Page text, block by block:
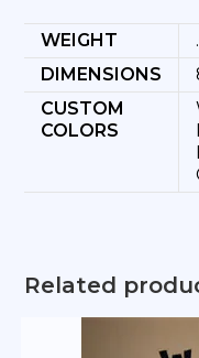
WEIGHT
DIMENSIONS
CUSTOM
COLORS
Related